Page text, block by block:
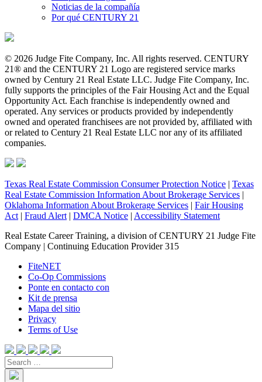
Noticias de la compañía
Por qué CENTURY 21
© 2026 Judge Fite Company, Inc. All rights reserved. CENTURY
21® and the CENTURY 21 Logo are registered service marks
owned by Century 21 Real Estate LLC. Judge Fite Company, Inc.
fully supports the principles of the Fair Housing Act and the Equal
Opportunity Act. Each franchise is independently owned and
operated. Any services or products provided by independently
owned and operated franchisees are not provided by, affiliated with
or related to Century 21 Real Estate LLC nor any of its affiliated
companies.
Texas Real Estate Commission Consumer Protection Notice | Texas
Real Estate Commission Information About Brokerage Services |
Oklahoma Information About Brokerage Services | Fair Housing
Act | Fraud Alert | DMCA Notice | Accessibility Statement
Real Estate Career Training, a division of CENTURY 21 Judge Fite
Company | Continuing Education Provider 315
FiteNET
Co-Op Commissions
Ponte en contacto con
Kit de prensa
Mapa del sitio
Privacy
Terms of Use